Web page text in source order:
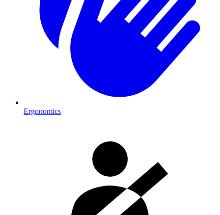
Ergonomics